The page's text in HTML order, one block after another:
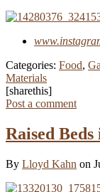
Categories: Food,
Materials
[sharethis]
Post a comment
Raised Beds
By Lloyd Kahn on